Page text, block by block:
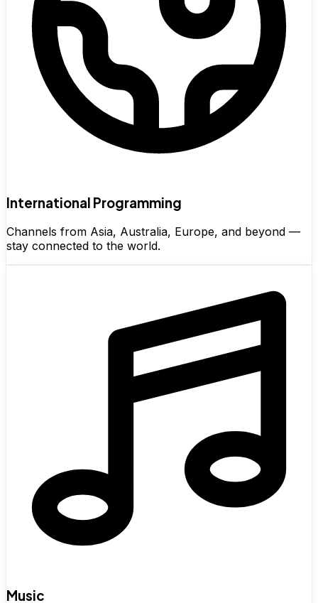
International Programming
Channels from Asia, Australia, Europe, and beyond —
stay connected to the world.
Music